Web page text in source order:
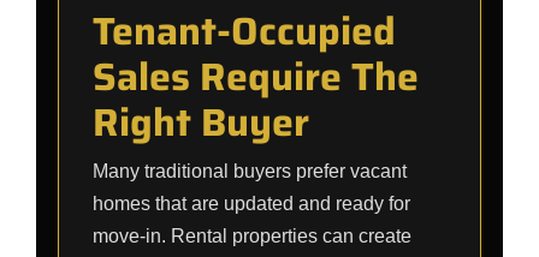
Tenant-Occupied
Sales Require The
Right Buyer
Many traditional buyers prefer vacant
homes that are updated and ready for
move-in. Rental properties can create